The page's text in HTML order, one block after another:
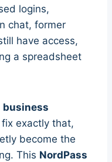
logins,
chat, former
have access,
a spreadsheet
business
exactly that,
become the
This NordPass